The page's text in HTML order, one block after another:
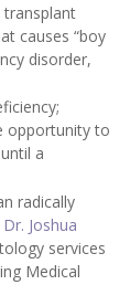
transplant
causes “boy
disorder,
opportunity to
a
radically
Dr. Joshua
services
Medical